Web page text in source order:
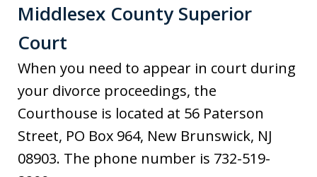
Middlesex County Superior
Court
When you need to appear in court during
your divorce proceedings, the
Courthouse is located at 56 Paterson
Street, PO Box 964, New Brunswick, NJ
08903. The phone number is 732-519-